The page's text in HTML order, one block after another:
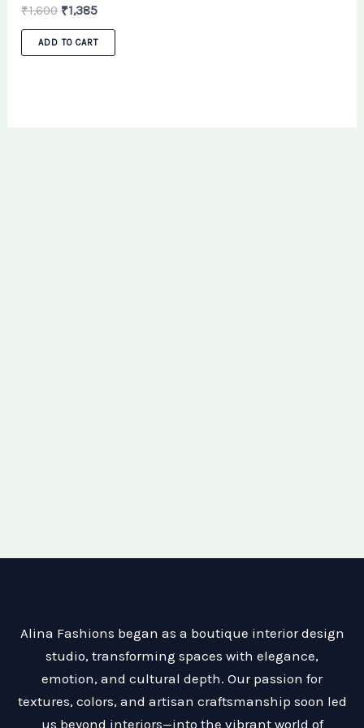
₹1,600 ₹1,385
ADD TO CART
Alina Fashions began as a boutique interior design
studio, transforming spaces with elegance,
emotion, and cultural depth. Our passion for
textures, colors, and artisan craftsmanship soon led
us beyond interiors—into the vibrant world of